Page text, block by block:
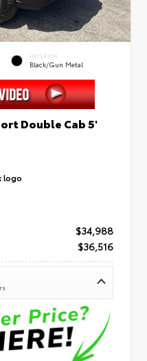
INTERIOR
Black/Gun Metal
Double Cab 5'
$34,988
$36,516